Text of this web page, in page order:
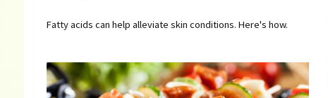
Fatty acids can help alleviate skin conditions. Here's how.